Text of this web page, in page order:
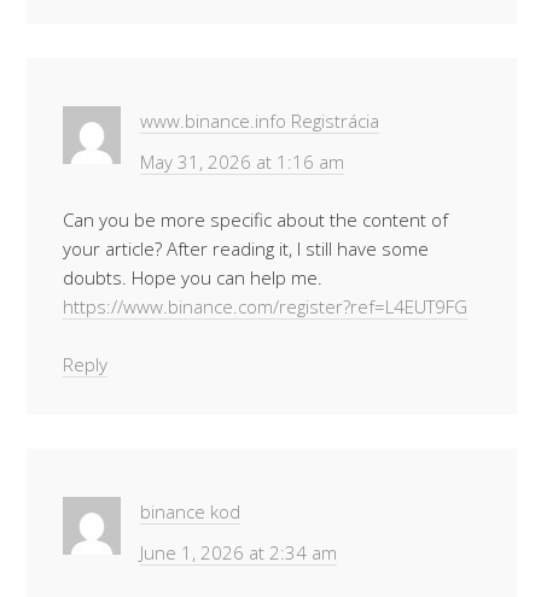
www.binance.info Registrácia
May 31, 2026 at 1:16 am
Can you be more specific about the content of
your article? After reading it, I still have some
doubts. Hope you can help me.
https://www.binance.com/register?ref=L4EUT9FG
Reply
binance kod
June 1, 2026 at 2:34 am